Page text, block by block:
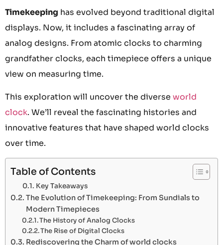
Timekeeping has evolved beyond traditional digital
displays. Now, it includes a fascinating array of
analog designs. From atomic clocks to charming
grandfather clocks, each timepiece offers a unique
view on measuring time.
This exploration will uncover the diverse world
clock. We’ll reveal the fascinating histories and
innovative features that have shaped world clocks
over time.
Table of Contents
Key Takeaways
The Evolution of Timekeeping: From Sundials to
Modern Timepieces
The History of Analog Clocks
The Rise of Digital Clocks
Rediscovering the Charm of world clocks